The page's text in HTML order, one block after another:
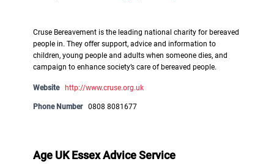
Cruse Bereavement is the leading national charity for bereaved
people in. They offer support, advice and information to
children, young people and adults when someone dies, and
campaign to enhance society’s care of bereaved people.
Website http://www.cruse.org.uk
Phone Number 0808 8081677
Age UK Essex Advice Service